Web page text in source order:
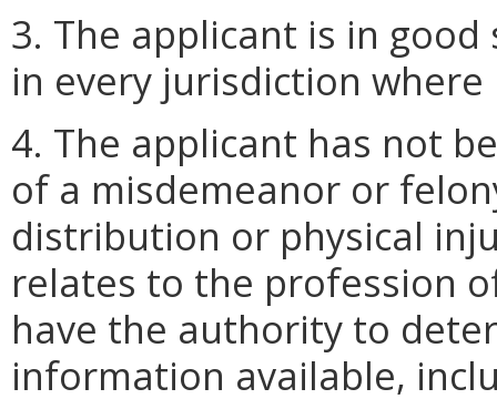
3. The applicant is in
in every jurisdiction where
4. The applicant has not
of a misdemeanor or
distribution or physical
relates to the profession
have the authority to
information available,